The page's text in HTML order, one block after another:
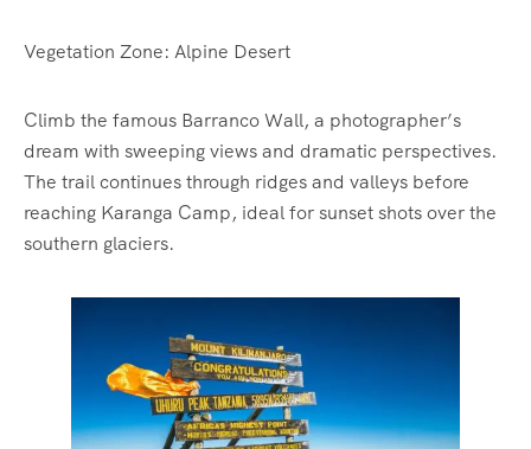
Vegetation Zone: Alpine Desert
Climb the famous Barranco Wall, a photographer’s
dream with sweeping views and dramatic perspectives.
The trail continues through ridges and valleys before
reaching Karanga Camp, ideal for sunset shots over the
southern glaciers.